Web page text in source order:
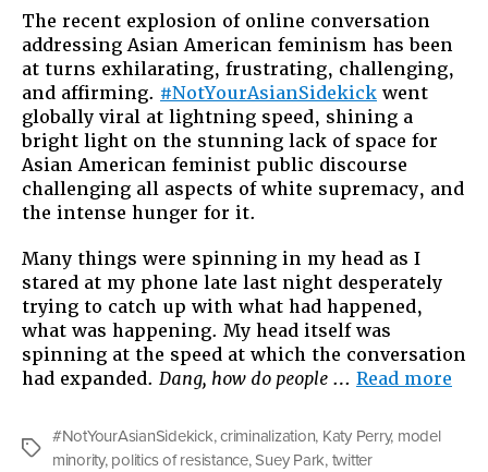
This
Twitter
The recent explosion of online conversation
addressing Asian American feminism has been
at turns exhilarating, frustrating, challenging,
and affirming. #NotYourAsianSidekick went
globally viral at lightning speed, shining a
bright light on the stunning lack of space for
Asian American feminist public discourse
challenging all aspects of white supremacy, and
the intense hunger for it.
Many things were spinning in my head as I
stared at my phone late last night desperately
trying to catch up with what had happened,
what was happening. My head itself was
spinning at the speed at which the conversation
had expanded. Dang, how do people … Read more
Tags
#NotYourAsianSidekick,criminalization, Katy Perry, model
minority, politics of resistance,Suey Park, twitter